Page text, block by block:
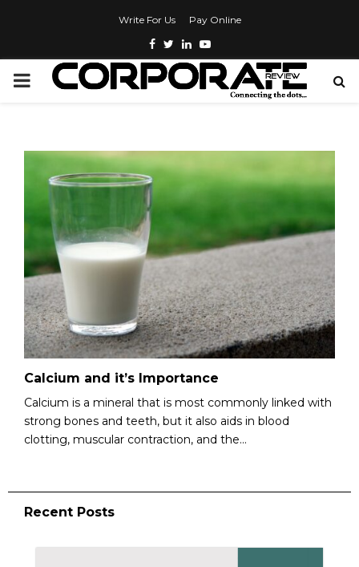
Write For Us Pay Online
Calcium and it’s Importance
Calcium is a mineral that is most commonly linked with
strong bones and teeth, but it also aids in blood
clotting, muscular contraction, and the...
Recent Posts